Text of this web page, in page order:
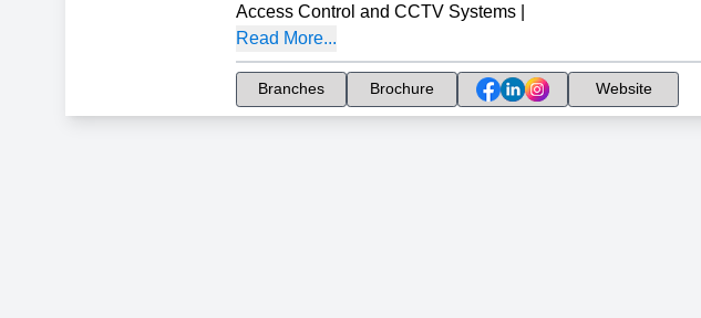
Access Control and CCTV Systems
Read More...
Branches Brochure Website